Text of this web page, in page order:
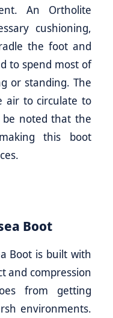
An Ortholite
cushioning,
the foot and
to spend most of
or standing. The
air to circulate to
noted that the
this boot
Boot
Boot is built with
and compression
from getting
environments.